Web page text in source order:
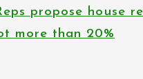
propose house
more than 20%